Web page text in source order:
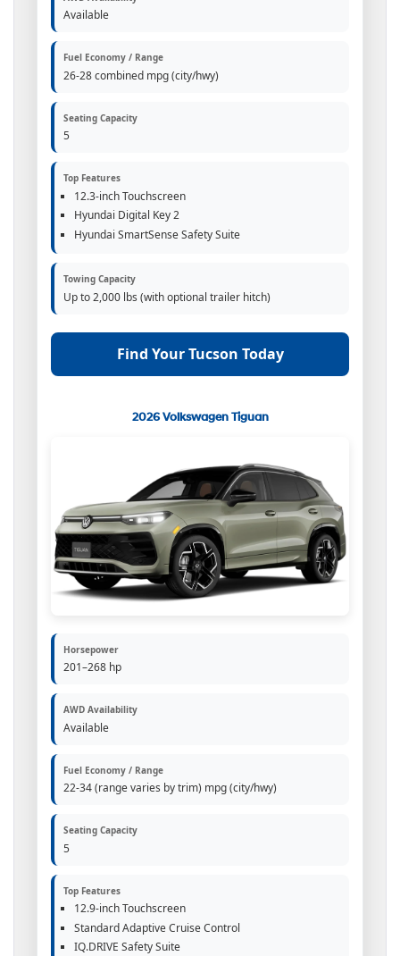
Available
Fuel Economy / Range
26-28 combined mpg (city/hwy)
Seating Capacity
5
Top Features
12.3-inch Touchscreen
Hyundai Digital Key 2
Hyundai SmartSense Safety Suite
Towing Capacity
Up to 2,000 lbs (with optional trailer hitch)
Find Your Tucson Today
2026 Volkswagen Tiguan
Horsepower
201–268 hp
AWD Availability
Available
Fuel Economy / Range
22-34 (range varies by trim) mpg (city/hwy)
Seating Capacity
5
Top Features
12.9-inch Touchscreen
Standard Adaptive Cruise Control
IQ.DRIVE Safety Suite